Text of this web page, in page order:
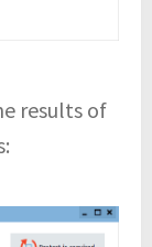
results of